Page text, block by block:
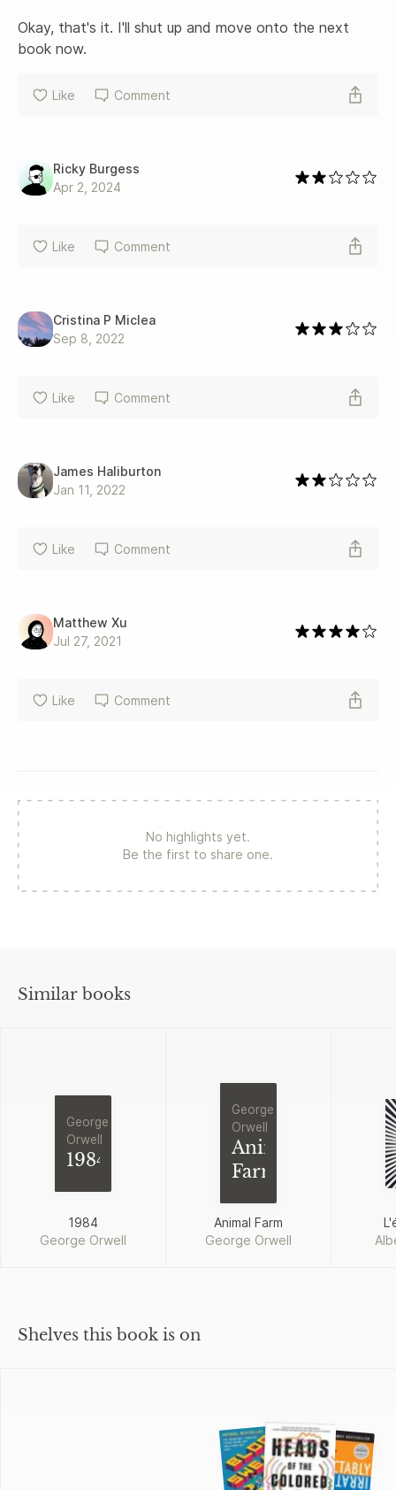
Okay, that's it. I'll shut up and move onto the next
book now.
Like Comment
Ricky Burgess
Apr 2, 2024
Like Comment
Cristina P Miclea
Sep 8, 2022
Like Comment
James Haliburton
Jan 11, 2022
Like Comment
Matthew Xu
Jul 27, 2021
Like Comment
No highlights yet.
Be the first to share one.
Similar books
George
Orwell
1984
1984
George Orwell
George
Orwell
Animal
Farm
Animal Farm
George Orwell
Shelves this book is on